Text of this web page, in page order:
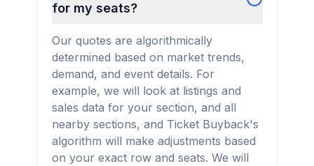
for my seats?
Our quotes are algorithmically
determined based on market trends,
demand, and event details. For
example, we will look at listings and
sales data for your section, and all
nearby sections, and Ticket Buyback's
algorithm will make adjustments based
on your exact row and seats. We will